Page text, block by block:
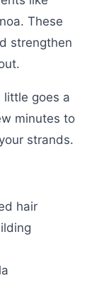
These
strengthen
little goes a
minutes to
strands.
hair